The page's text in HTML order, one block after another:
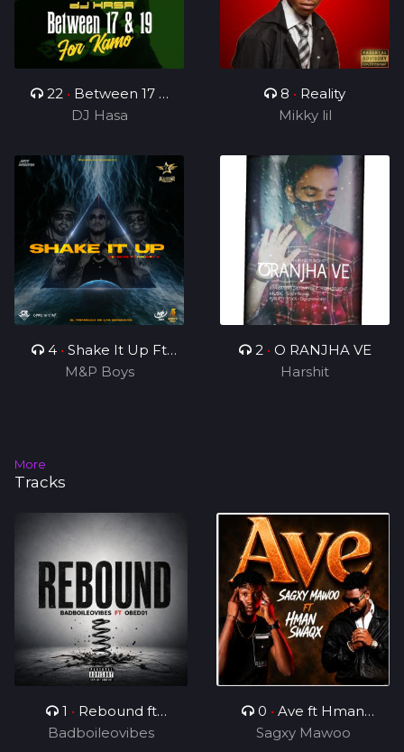
22 • Between 17 &
19(For Kamo)
DJ Hasa
8 • Reality
Mikky lil
4 • Shake It Up Ft
Rhonny 5
M&P Boys
2 • O RANJHA VE
Harshit
More
Tracks
1 • Rebound ft
OBED01
Badboileovibes
0 • Ave ft Hman
Swaqx
Sagxy Mawoo